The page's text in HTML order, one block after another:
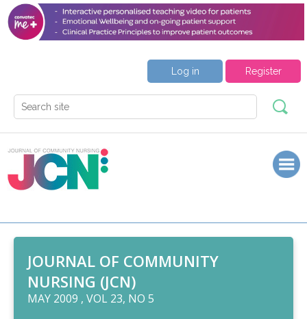
Register
Log in
JOURNAL OF COMMUNITY
NURSING (JCN)
MAY 2009 , VOL 23, NO 5